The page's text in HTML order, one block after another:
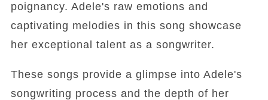
poignancy. Adele's raw emotions and
captivating melodies in this song showcase
her exceptional talent as a songwriter.
These songs provide a glimpse into Adele's
songwriting process and the depth of her